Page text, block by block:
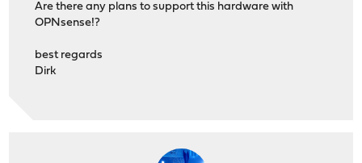
Are there any plans to support this hardware with
OPNsense!?
best regards
Dirk